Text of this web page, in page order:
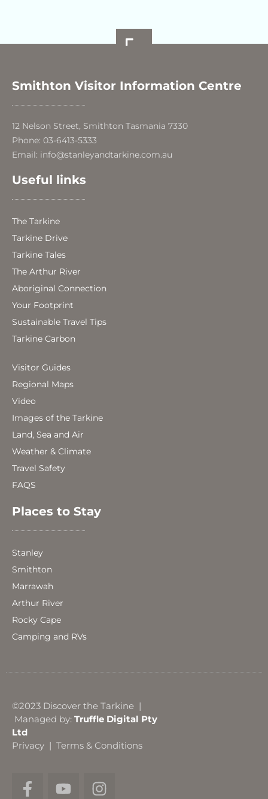
Smithton Visitor Information Centre
12 Nelson Street, Smithton Tasmania 7330
Phone: 03-6413-5333
Email: info@stanleyandtarkine.com.au
Useful links
The Tarkine
Tarkine Drive
Tarkine Tales
The Arthur River
Aboriginal Connection
Your Footprint
Sustainable Travel Tips
Tarkine Carbon
Visitor Guides
Regional Maps
Video
Images of the Tarkine
Land, Sea and Air
Weather & Climate
Travel Safety
FAQS
Places to Stay
Stanley
Smithton
Marrawah
Arthur River
Rocky Cape
Camping and RVs
©2023 Discover the Tarkine |
Managed by: Truffle Digital Pty
Ltd
Privacy | Terms & Conditions